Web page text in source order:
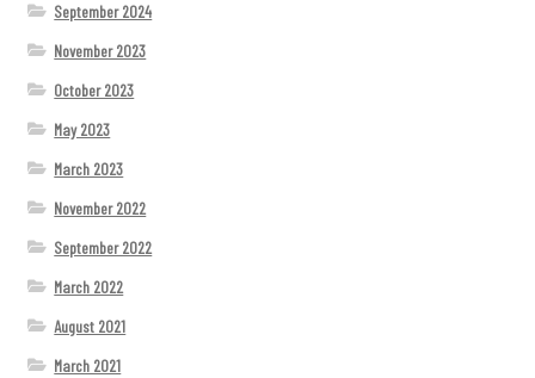
September 2024
November 2023
October 2023
May 2023
March 2023
November 2022
September 2022
March 2022
August 2021
March 2021